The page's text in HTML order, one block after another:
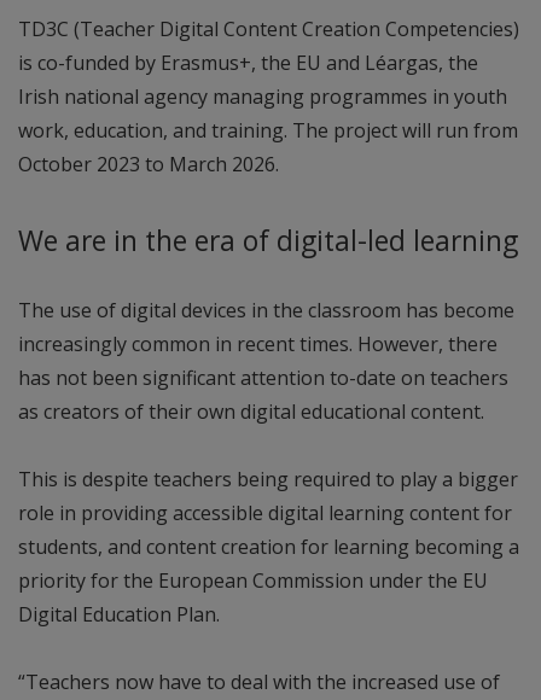
TD3C (Teacher Digital Content Creation Competencies)
is co-funded by Erasmus+, the EU and Léargas, the
Irish national agency managing programmes in youth
work, education, and training. The project will run from
October 2023 to March 2026.
We are in the era of digital-led learning
The use of digital devices in the classroom has become
increasingly common in recent times. However, there
has not been significant attention to-date on teachers
as creators of their own digital educational content.
This is despite teachers being required to play a bigger
role in providing accessible digital learning content for
students, and content creation for learning becoming a
priority for the European Commission under the EU
Digital Education Plan.
“Teachers now have to deal with the increased use of